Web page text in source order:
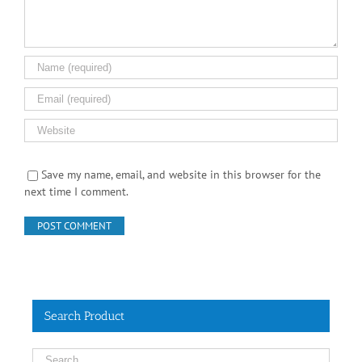
Save my name, email, and website in this browser for the